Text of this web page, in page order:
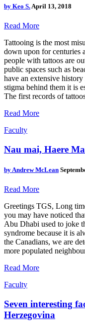
by Keo S.April 13, 2018
Read More
Tattooing is the most
down upon for centuries
people with tattoos are
public spaces such as
have an extensive
stigma behind them it is
The first records of
Read More
Faculty
Nau mai, Haere
byAndrew McLean
Read More
Greetings TGS, Long
you may have noticed
Abu Dhabi used to joke
syndrome because it is
the Canadians, we are
more populated
Read More
Faculty
Seven interesting
Herzegovina